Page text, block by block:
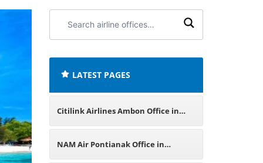
airline
LATEST PAGES
Citilink Airlines Ambon Office in
Indonesia
NAM Air Pontianak Office in